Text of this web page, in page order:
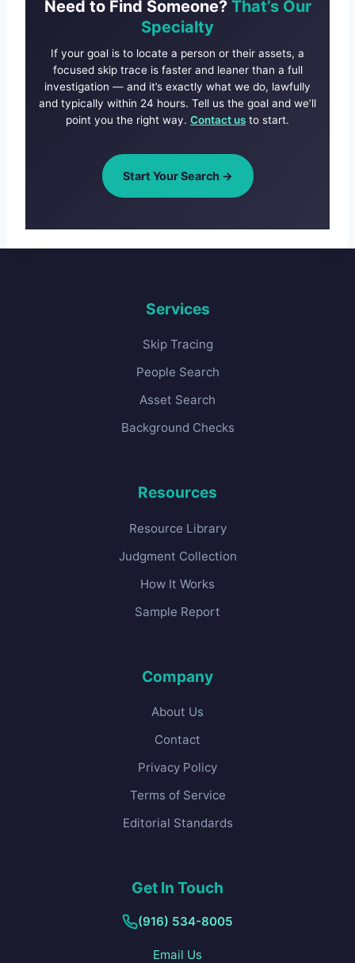
Need to Find Someone? That’s Our
Specialty
If your goal is to locate a person or their assets, a
focused skip trace is faster and leaner than a full
investigation — and it’s exactly what we do, lawfully
and typically within 24 hours. Tell us the goal and we’ll
point you the right way. Contact us to start.
Start Your Search →
Services
Skip Tracing
People Search
Asset Search
Background Checks
Resources
Resource Library
Judgment Collection
How It Works
Sample Report
Company
About Us
Contact
Privacy Policy
Terms of Service
Editorial Standards
Get In Touch
(916) 534-8005
Email Us